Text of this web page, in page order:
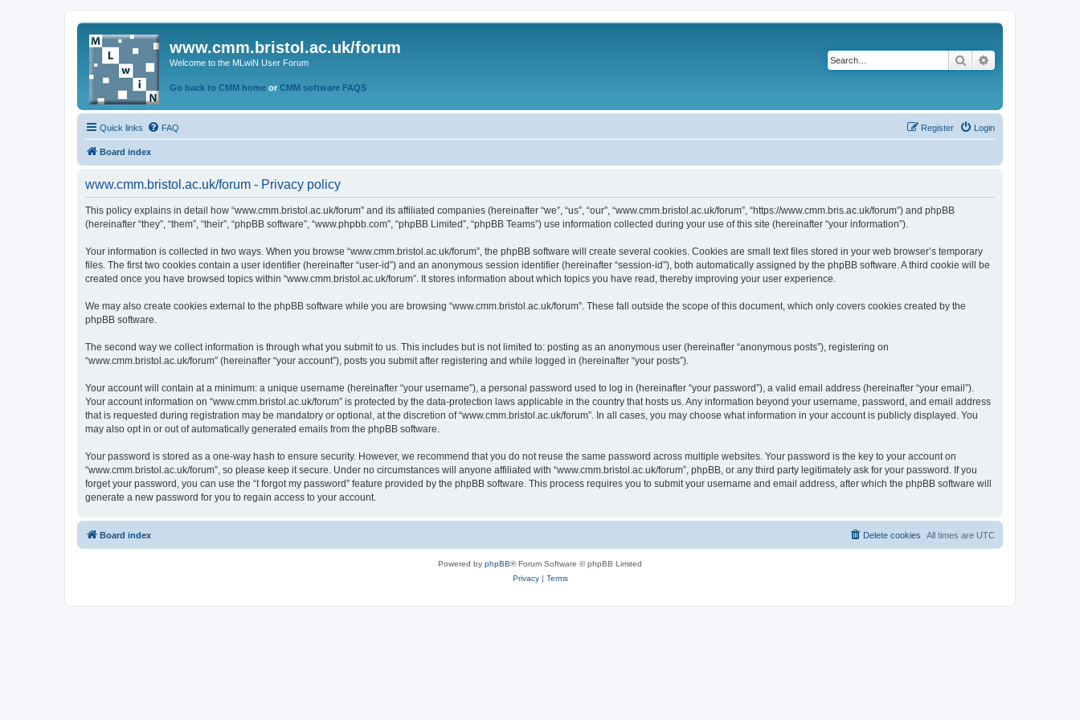
www.cmm.bristol.ac.uk/forum
Welcome to the MLwiN User Forum
Go back to CMM home or CMM software FAQS
Search
Quick links FAQ Login
Register
Board index
www.cmm.bristol.ac.uk/forum - Privacy policy
This policy explains in detail how “www.cmm.bristol.ac.uk/forum” and its affiliated companies (hereinafter “we”, “us”, “our”, “www.cmm.bristol.ac.uk/forum”, “https://www.cmm.bris.ac.uk/forum”) and phpBB
(hereinafter “they”, “them”, “their”, “phpBB software”, “www.phpbb.com”, “phpBB Limited”, “phpBB Teams”) use information collected during your use of this site (hereinafter “your information”).
Your information is collected in two ways. When you browse “www.cmm.bristol.ac.uk/forum”, the phpBB software will create several cookies. Cookies are small text files stored in your web browser’s temporary
files. The first two cookies contain a user identifier (hereinafter “user-id”) and an anonymous session identifier (hereinafter “session-id”), both automatically assigned by the phpBB software. A third cookie will be
created once you have browsed topics within “www.cmm.bristol.ac.uk/forum”. It stores information about which topics you have read, thereby improving your user experience.
We may also create cookies external to the phpBB software while you are browsing “www.cmm.bristol.ac.uk/forum”. These fall outside the scope of this document, which only covers cookies created by the
phpBB software.
The second way we collect information is through what you submit to us. This includes but is not limited to: posting as an anonymous user (hereinafter “anonymous posts”), registering on
“www.cmm.bristol.ac.uk/forum” (hereinafter “your account”), posts you submit after registering and while logged in (hereinafter “your posts”).
Your account will contain at a minimum: a unique username (hereinafter “your username”), a personal password used to log in (hereinafter “your password”), a valid email address (hereinafter “your email”).
Your account information on “www.cmm.bristol.ac.uk/forum” is protected by the data-protection laws applicable in the country that hosts us. Any information beyond your username, password, and email address
that is requested during registration may be mandatory or optional, at the discretion of “www.cmm.bristol.ac.uk/forum”. In all cases, you may choose what information in your account is publicly displayed. You
may also opt in or out of automatically generated emails from the phpBB software.
Your password is stored as a one-way hash to ensure security. However, we recommend that you do not reuse the same password across multiple websites. Your password is the key to your account on
“www.cmm.bristol.ac.uk/forum”, so please keep it secure. Under no circumstances will anyone affiliated with “www.cmm.bristol.ac.uk/forum”, phpBB, or any third party legitimately ask for your password. If you
forget your password, you can use the “I forgot my password” feature provided by the phpBB software. This process requires you to submit your username and email address, after which the phpBB software will
generate a new password for you to regain access to your account.
Board index All times are UTC
Delete cookies
Powered by phpBB® Forum Software © phpBB Limited
Privacy| Terms